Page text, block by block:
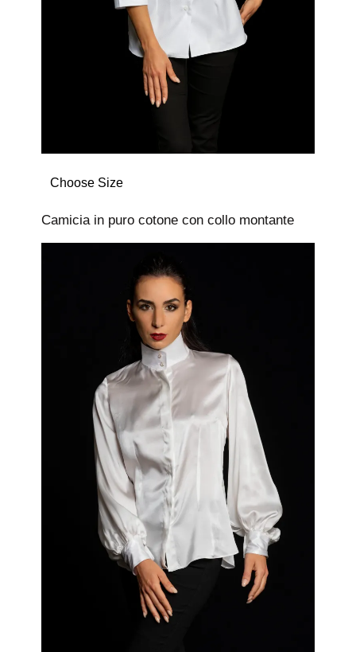
Choose Size
Camicia in puro cotone con collo montante